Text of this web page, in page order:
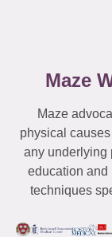
Maze
Maze
physical
any underlying
education and
techniques